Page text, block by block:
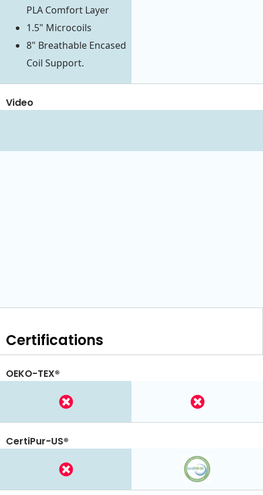
PLA Comfort Layer
1.5" Microcoils
8" Breathable Encased
Coil Support.
Video
Certifications
OEKO-TEX®
CertiPur-US®